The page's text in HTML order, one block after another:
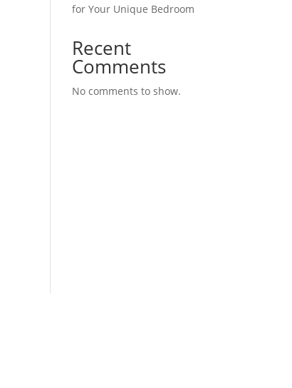
for Your Unique Bedroom
Recent
Comments
No comments to show.